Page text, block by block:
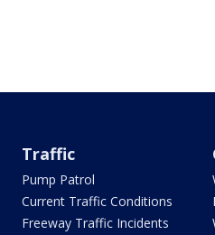
Traffic
Pump Patrol
Current Traffic Conditions
Freeway Traffic Incidents